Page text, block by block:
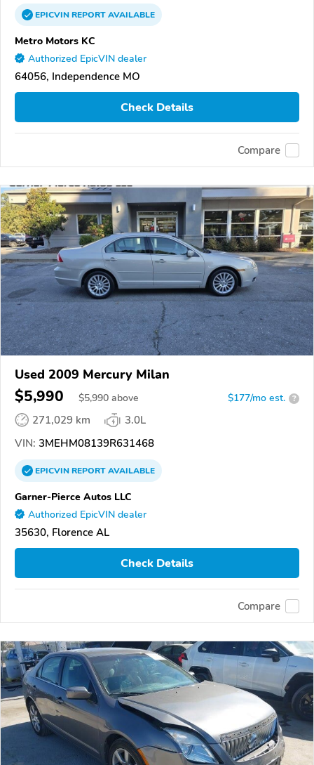
EPICVINREPORTAVAILABLE
Metro Motors KC
Authorized EpicVIN dealer
64056, Independence MO
Check Details
Compare
Used 2009 Mercury Milan
$5,990 $5,990 above $177/mo est. ?
271,029 km
3.0L
VIN: 3MEHM08139R631468
EPICVINREPORTAVAILABLE
Garner-Pierce Autos LLC
Authorized EpicVIN dealer
35630, Florence AL
Check Details
Compare